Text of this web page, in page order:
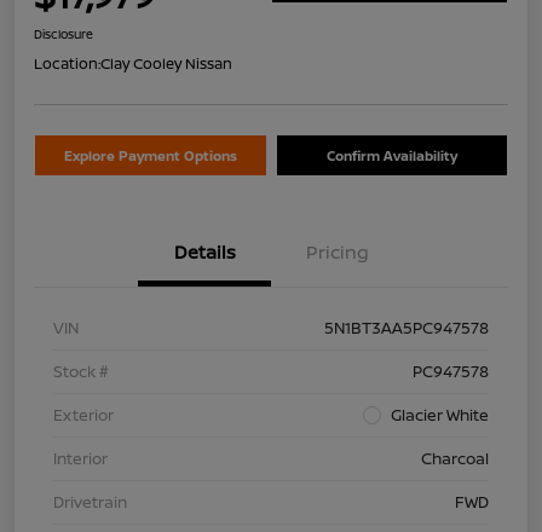
Disclosure
Location:Clay Cooley Nissan
Explore Payment Options Confirm Availability
Details Pricing
VIN
5N1BT3AA5PC947578
Stock #
PC947578
Exterior
Glacier White
Interior
Charcoal
Drivetrain
FWD